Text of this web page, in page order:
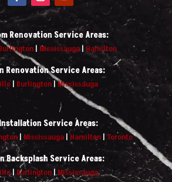
Renovation Service Areas:
| Mississauga| Hamilton
Renovation Service Areas:
| Burlington |Mississauga
Service Areas:
| Mississauga|Hamilton| Toronto
Backsplash Service Areas:
| Burlington|Mississauga